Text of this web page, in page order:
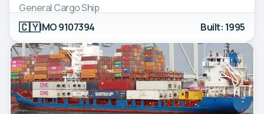
General Cargo Ship
🇨🇾IMO 9107394 Built: 1995